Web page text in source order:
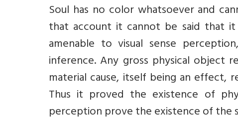
Soul has no color whatsoever and
that account it cannot be said that
amenable to visual sense
inference. Any gross physical object
material cause, itself being an effect,
Thus it proved the existence of
perception prove the existence of the